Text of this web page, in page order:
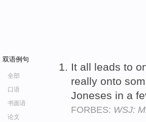
双语例句
全部
口语
书面语
论文
It all leads to
really onto
Joneses in a
FORBES: WSJ: